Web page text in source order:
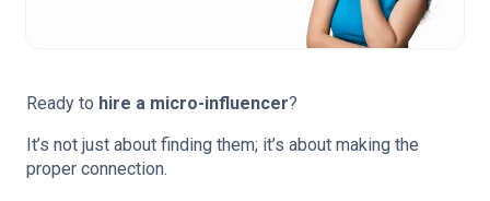
Ready to hire a micro-influencer?
It’s not just about finding them; it’s about making the
proper connection.